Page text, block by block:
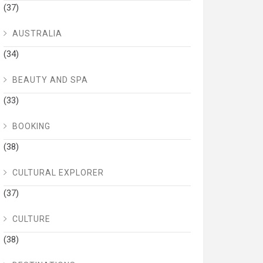
(37)
AUSTRALIA
(34)
BEAUTY AND SPA
(33)
BOOKING
(38)
CULTURAL EXPLORER
(37)
CULTURE
(38)